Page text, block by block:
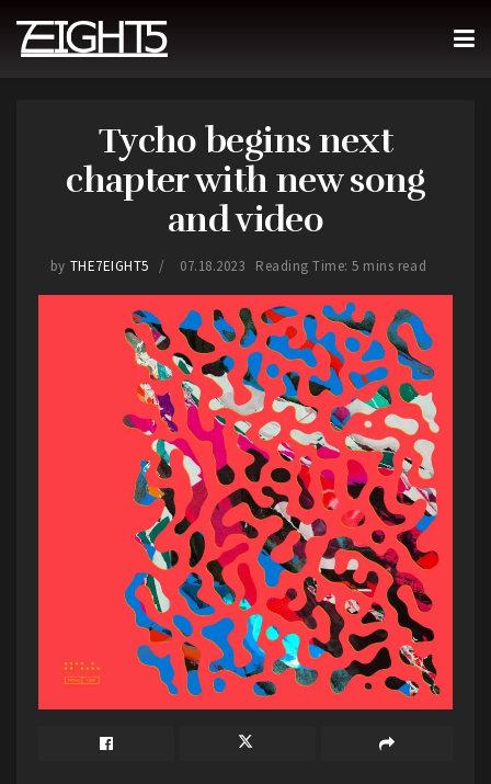
Tycho begins next
chapter with new song
and video
by THE7EIGHT5 07.18.2023 Reading Time: 5 mins read